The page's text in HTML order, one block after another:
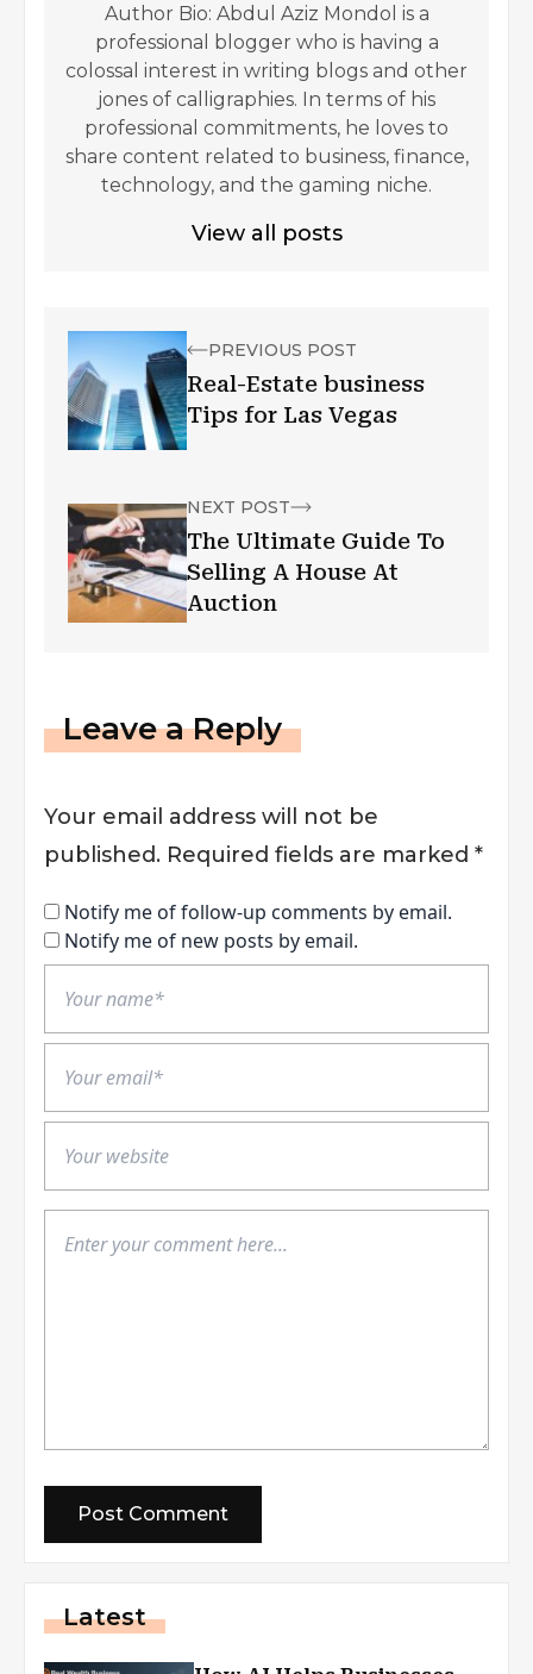
Author Bio: Abdul Aziz Mondol is a
professional blogger who is having a
colossal interest in writing blogs and other
jones of calligraphies. In terms of his
professional commitments, he loves to
share content related to business, finance,
technology, and the gaming niche.
View all posts
PREVIOUS POST
Real-Estate business
Tips for Las Vegas
NEXT POST
The Ultimate Guide To
Selling A House At
Auction
Leave a Reply
Your email address will not be
published. Required fields are marked *
Notify me of follow-up comments by email.
Notify me of new posts by email.
Latest